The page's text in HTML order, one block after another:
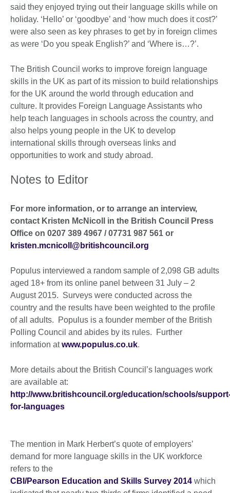
said they enjoyed trying out their language skills while on
holiday. ‘Hello’ or ‘goodbye’ and ‘how much does it cost?’
were also seen as key phrases to get by in foreign climes
as were ‘Do you speak English?’ and ‘Where is…?’.
The British Council works to improve foreign language
skills in the UK as part of its mission to build relationships
for the UK around the world through education and
culture. It provides Foreign Language Assistants who
help teach languages in schools across the country, and
also helps young people in the UK to develop
international skills through overseas links and
opportunities to work and study abroad.
Notes to Editor
For more information, or to arrange an interview,
contact Kristen McNicoll in the British Council Press
Office on 0207 389 4967 / 07731 987 561 or
kristen.mcnicoll@britishcouncil.org
Populus interviewed a random sample of 2,098 GB adults
aged 18+ from its online panel between 31 July – 2
August 2015. Surveys were conducted across the
country and the results have been weighted to the profile
of all adults. Populus is a founder member of the British
Polling Council and abides by its rules. Further
information atwww.populus.co.uk.
More details about the British Council’s languages work
are available at:
http://www.britishcouncil.org/education/schools/
for-languages
The mention in Mark Herbert’s quote of employers’
demand for more language skills in the UK workforce
refers to the
CBI/Pearson Education and Skills Survey 2014 which